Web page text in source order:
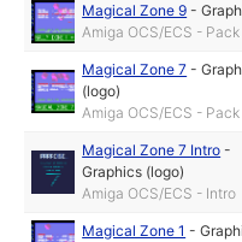
Magical Zone 9 -
Amiga OCS/ECS - Pack
Magical Zone 7 -
(logo)
Amiga OCS/ECS - Pack
Magical Zone 7 Intro -
Graphics (logo)
Amiga OCS/ECS - Intro
Magical Zone 1 -